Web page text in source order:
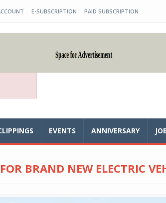
E-SUBSCRIPTION PAID SUBSCRIPTION
EVENTS ANNIVERSARY
BRAND NEW ELECTRIC